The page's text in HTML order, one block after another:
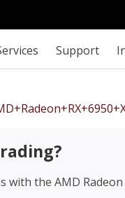
Support
with the AMD Radeon